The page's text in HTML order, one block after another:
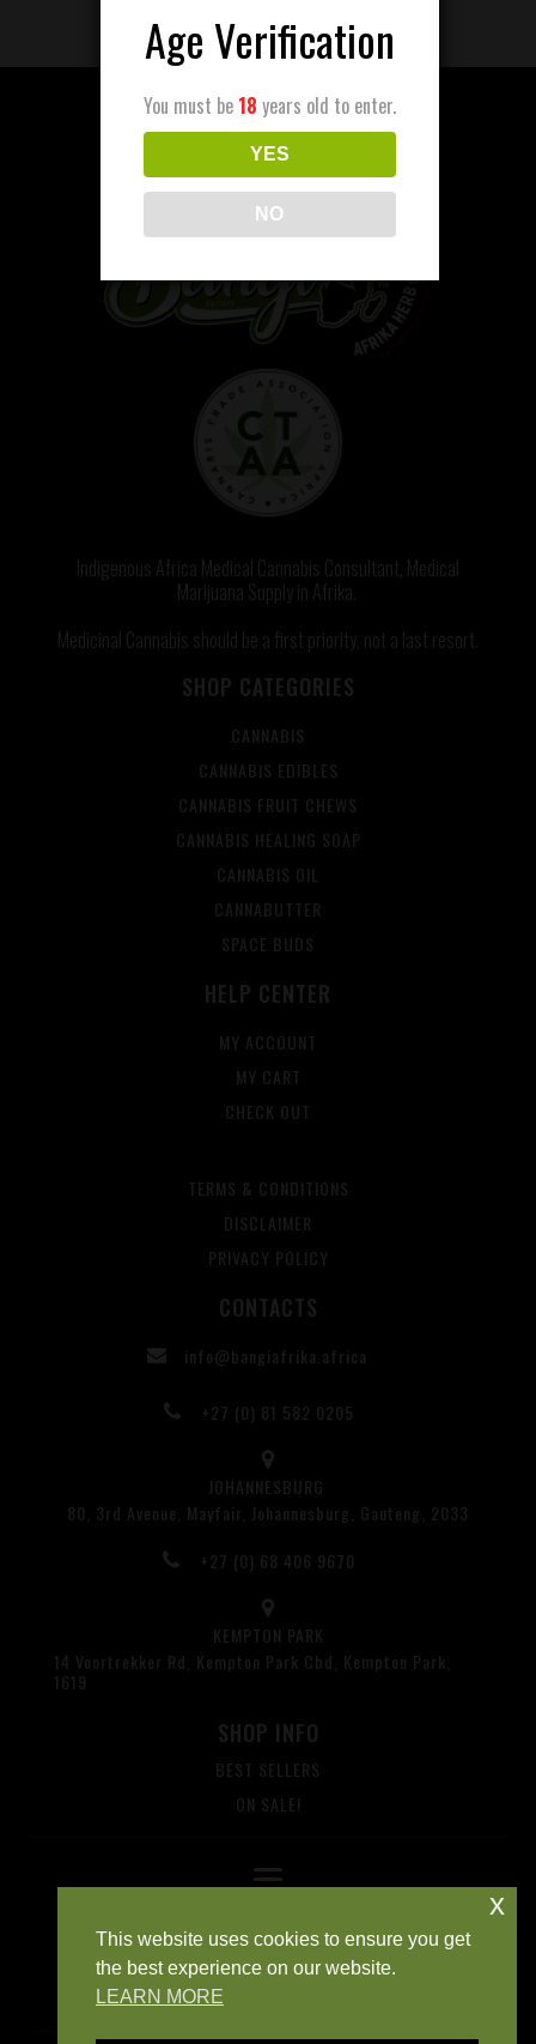
Indigenous Africa Medical Cannabis Consultant, Medical
Marijuana Supply in Afrika.
Medicinal Cannabis should be a first priority, not a last resort.
SHOP CATEGORIES
CANNABIS
CANNABIS EDIBLES
CANNABIS FRUIT CHEWS
CANNABIS HEALING SOAP
CANNABIS OIL
CANNABUTTER
SPACE BUDS
HELP CENTER
MY ACCOUNT
MY CART
CHECK OUT
TERMS & CONDITIONS
DISCLAIMER
PRIVACY POLICY
CONTACTS
info@bangiafrika.africa
+27 (0) 81 582 0205
JOHANNESBURG
80, 3rd Avenue, Mayfair, Johannesburg, Gauteng, 2033
+27 (0) 68 406 9670
KEMPTON PARK
14 Voortrekker Rd, Kempton Park Cbd, Kempton Park,
1619
SHOP INFO
BEST SELLERS
ON SALE!
This website uses cookies to ensure you get
the best experience on our website.
LEARN MORE
x
Age Verification
You must be 18 years old to enter.
YES
NO